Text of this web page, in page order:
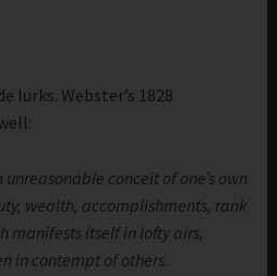
lurks. Webster’s 1828
conceit of one’s own
wealth, accomplishments, rank
manifests itself in lofty airs,
in contempt of others.